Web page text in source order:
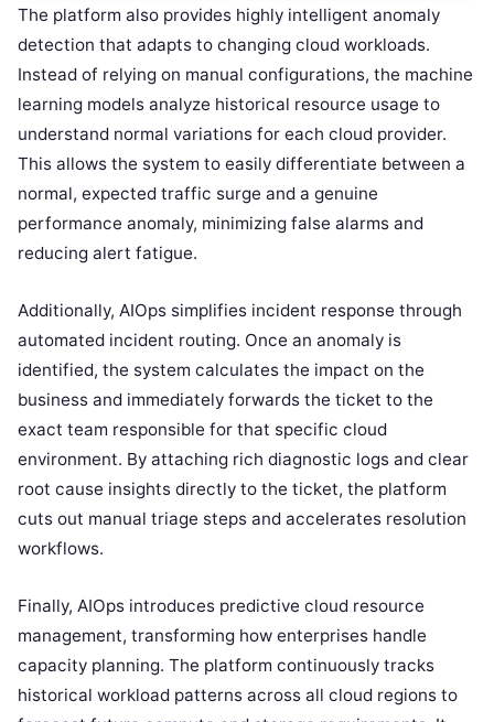
The platform also provides highly intelligent anomaly
detection that adapts to changing cloud workloads.
Instead of relying on manual configurations, the machine
learning models analyze historical resource usage to
understand normal variations for each cloud provider.
This allows the system to easily differentiate between a
normal, expected traffic surge and a genuine
performance anomaly, minimizing false alarms and
reducing alert fatigue.
Additionally, AIOps simplifies incident response through
automated incident routing. Once an anomaly is
identified, the system calculates the impact on the
business and immediately forwards the ticket to the
exact team responsible for that specific cloud
environment. By attaching rich diagnostic logs and clear
root cause insights directly to the ticket, the platform
cuts out manual triage steps and accelerates resolution
workflows.
Finally, AIOps introduces predictive cloud resource
management, transforming how enterprises handle
capacity planning. The platform continuously tracks
historical workload patterns across all cloud regions to